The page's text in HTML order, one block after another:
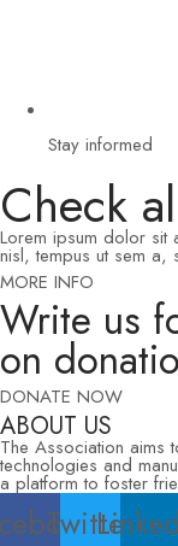
Stay informed
Check
Lorem ipsum dolor sit
nisl, tempus ut sem a,
MORE INFO
Write us
on
DONATE NOW
ABOUT US
The Association aims
technologies and
a platform to foster
Twitter